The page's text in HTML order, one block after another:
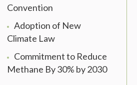
Convention
Adoption of New
Climate Law
Commitment to Reduce
Methane By 30% by 2030